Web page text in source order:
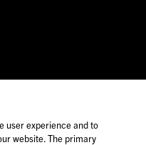
user experience and to
website. The primary